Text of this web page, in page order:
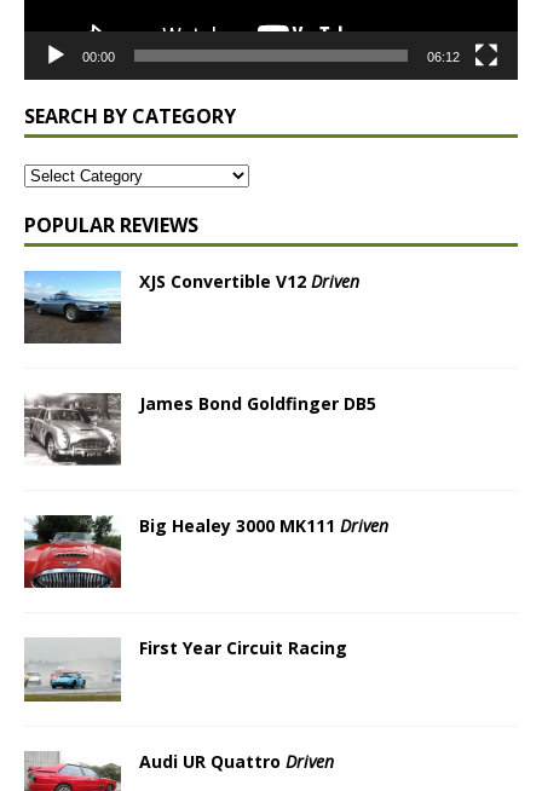
00:00 06:12
SEARCH BY CATEGORY
POPULAR REVIEWS
XJS Convertible V12 Driven
James Bond Goldfinger DB5
Big Healey 3000 MK111 Driven
First Year Circuit Racing
Audi UR Quattro Driven